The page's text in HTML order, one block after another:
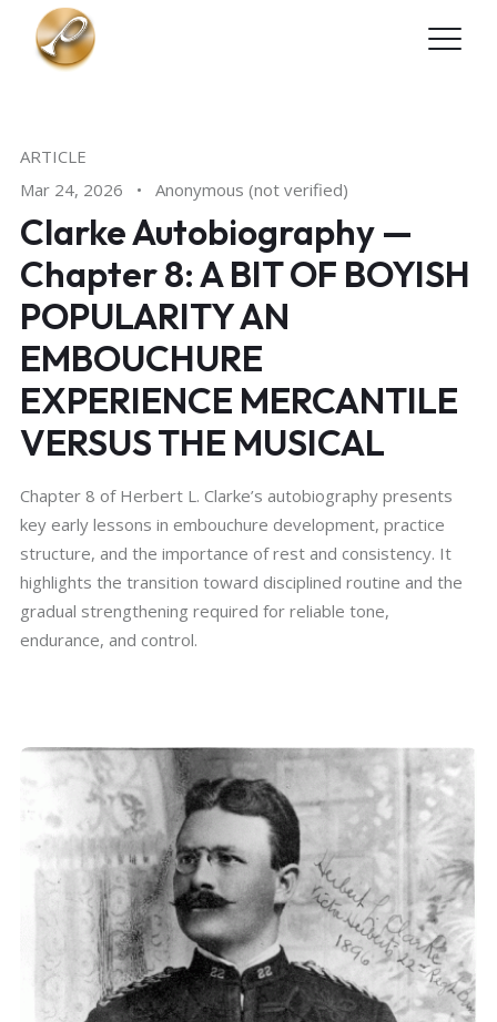
Skip to main content
ARTICLE
Mar 24, 2026
• Anonymous (not verified)
Clarke Autobiography —
Chapter 8: A BIT OF BOYISH
POPULARITY AN
EMBOUCHURE
EXPERIENCE MERCANTILE
VERSUS THE MUSICAL
Chapter 8 of Herbert L. Clarke’s autobiography presents
key early lessons in embouchure development, practice
structure, and the importance of rest and consistency. It
highlights the transition toward disciplined routine and the
gradual strengthening required for reliable tone,
endurance, and control.